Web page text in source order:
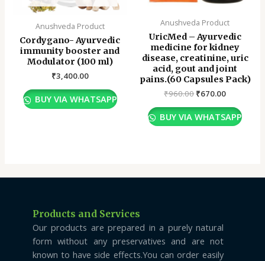
Anushveda Product
Cordygano- Ayurvedic
immunity booster and
Modulator (100 ml)
₹3,400.00
BUY VIA WHATSAPP
Anushveda Product
UricMed – Ayurvedic
medicine for kidney
disease, creatinine, uric
acid, gout and joint
pains.(60 Capsules Pack)
₹960.00 ₹670.00
BUY VIA WHATSAPP
Products and Services
Our products are prepared in a purely natural
form without any preservatives and are not
known to have side effects.You can order easily